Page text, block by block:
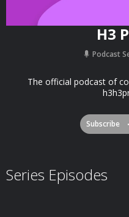
H3
Podcast
The official podcast of
Subscribe
Series Episodes